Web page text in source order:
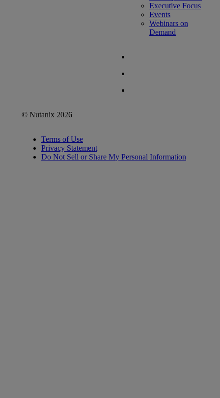
Executive Focus
Events
Webinars on
Demand
© Nutanix 2026
Terms of Use
Privacy Statement
Do Not Sell or Share My Personal Information